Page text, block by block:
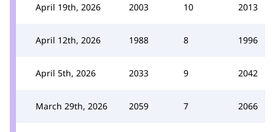
April 19th, 2026 2003 10 2013
April 12th, 2026 1988 8 1996
April 5th, 2026 2033 9 2042
March 29th, 2026 2059 7 2066